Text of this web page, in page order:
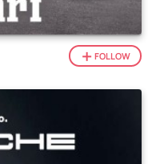
FOLLOW